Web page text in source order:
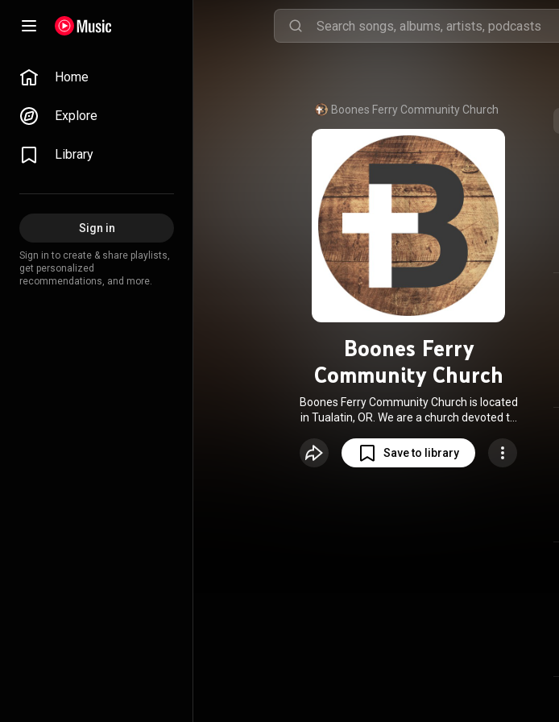
Home
Explore
Library
Sign in
Sign in to create & share playlists,
get personalized
recommendations, and more.
Boones Ferry Community Church
Boones Ferry
Community Church
Boones Ferry Community Church is located
in Tualatin, OR. We are a church devoted to
love God and others for His glory!
Save to library